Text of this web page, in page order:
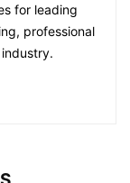
for leading
professional